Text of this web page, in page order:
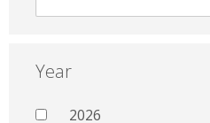
Year
2026